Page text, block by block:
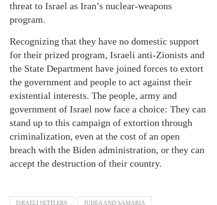
threat to Israel as Iran’s nuclear-weapons
program.
Recognizing that they have no domestic support
for their prized program, Israeli anti-Zionists and
the State Department have joined forces to extort
the government and people to act against their
existential interests. The people, army and
government of Israel now face a choice: They can
stand up to this campaign of extortion through
criminalization, even at the cost of an open
breach with the Biden administration, or they can
accept the destruction of their country.
ISRAELI SETTLERS JUDEA AND SAMARIA